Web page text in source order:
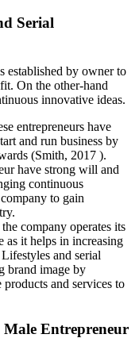
Serial
established by owner to
On the other-hand
innovative ideas.
entrepreneurs have
and run business by
(Smith, 2017 ).
have strong will and
continuous
to gain
company operates its
as it helps in increasing
and serial
brand image by
and services to
Male Entrepreneur